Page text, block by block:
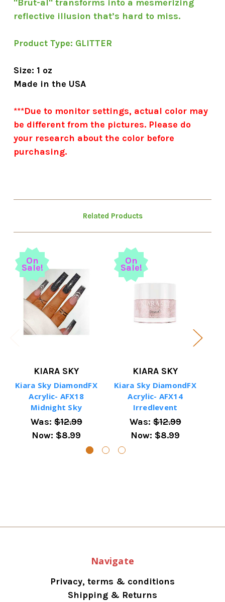
"Brut-al" transforms into a mesmerizing
reflective illusion that’s hard to miss.
Product Type: GLITTER
Size: 1 oz
Made in the USA
***Due to monitor settings, actual color may
be different from the pictures. Please do
your research about the color before
purchasing.
Related Products
On
Sale!
KIARA SKY
Kiara Sky DiamondFX
Acrylic- AFX18
Midnight Sky
Was:$12.99
Now: $8.99
On
Sale!
KIARA SKY
Kiara Sky DiamondFX
Acrylic- AFX14
Irredlevent
Was:$12.99
Now: $8.99
Navigate
Privacy, terms & conditions
Shipping & Returns